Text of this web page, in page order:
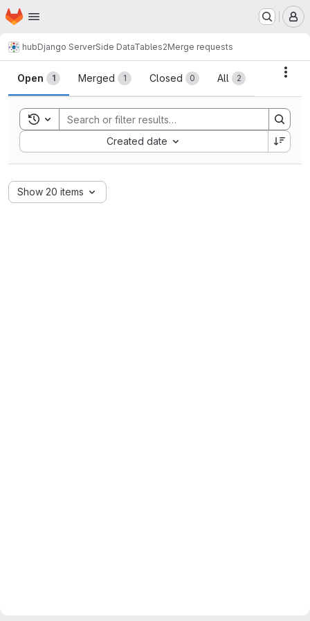
Skip to main content
Homepage
hubDjango ServerSide DataTables2Merge requests
Merge requests
Open 1 Merged 1 Closed 0 All 2
Toggle search history
Created date
Sort by:
Show 20 items